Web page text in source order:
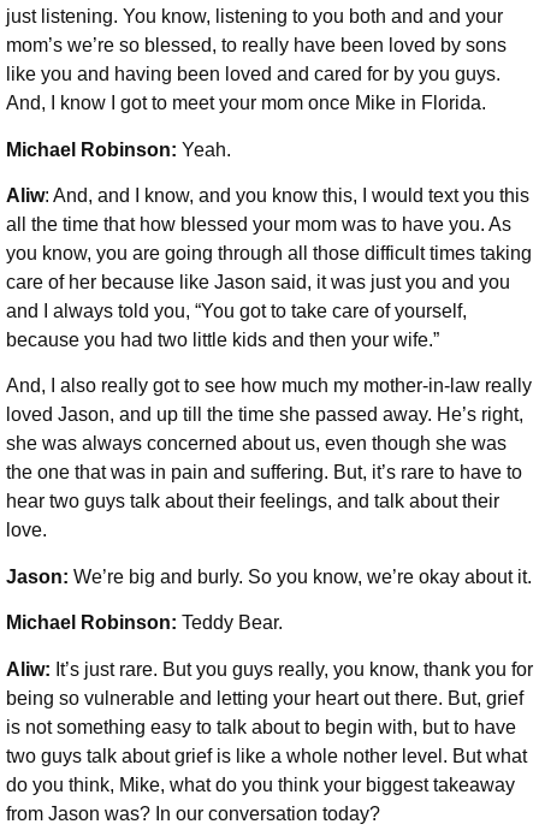
just listening. You know, listening to you both and and your
mom’s we’re so blessed, to really have been loved by sons
like you and having been loved and cared for by you guys.
And, I know I got to meet your mom once Mike in Florida.
Michael Robinson: Yeah.
Aliw: And, and I know, and you know this, I would text you this
all the time that how blessed your mom was to have you. As
you know, you are going through all those difficult times taking
care of her because like Jason said, it was just you and you
and I always told you, “You got to take care of yourself,
because you had two little kids and then your wife.”
And, I also really got to see how much my mother-in-law really
loved Jason, and up till the time she passed away. He’s right,
she was always concerned about us, even though she was
the one that was in pain and suffering. But, it’s rare to have to
hear two guys talk about their feelings, and talk about their
love.
Jason: We’re big and burly. So you know, we’re okay about it.
Michael Robinson: Teddy Bear.
Aliw: It’s just rare. But you guys really, you know, thank you for
being so vulnerable and letting your heart out there. But, grief
is not something easy to talk about to begin with, but to have
two guys talk about grief is like a whole nother level. But what
do you think, Mike, what do you think your biggest takeaway
from Jason was? In our conversation today?